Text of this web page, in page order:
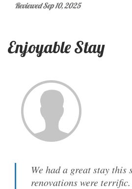
Reviewed Sep 10, 2025
Enjoyable Stay
We had a great stay this
renovations were